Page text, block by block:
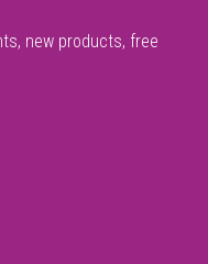
new products, free